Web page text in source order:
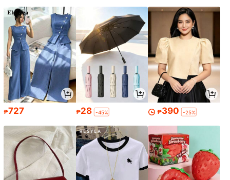
₱727 ₱28 -45% ₱390 -25%